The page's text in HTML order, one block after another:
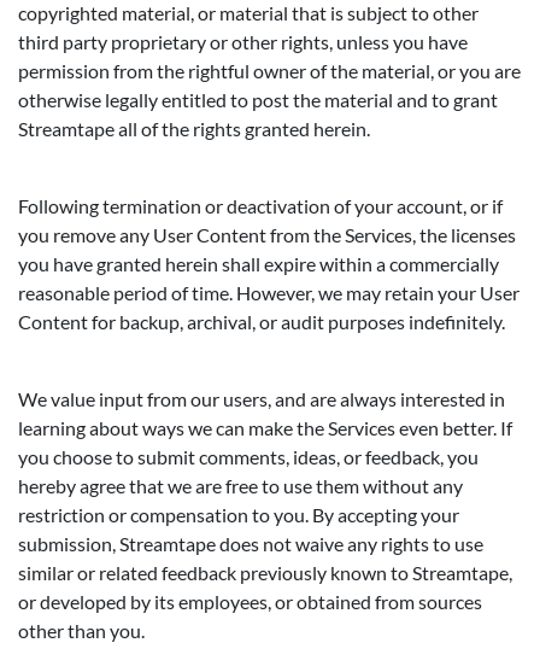
copyrighted material, or material that is subject to other
third party proprietary or other rights, unless you have
permission from the rightful owner of the material, or you are
otherwise legally entitled to post the material and to grant
Streamtape all of the rights granted herein.
Following termination or deactivation of your account, or if
you remove any User Content from the Services, the licenses
you have granted herein shall expire within a commercially
reasonable period of time. However, we may retain your User
Content for backup, archival, or audit purposes indefinitely.
We value input from our users, and are always interested in
learning about ways we can make the Services even better. If
you choose to submit comments, ideas, or feedback, you
hereby agree that we are free to use them without any
restriction or compensation to you. By accepting your
submission, Streamtape does not waive any rights to use
similar or related feedback previously known to Streamtape,
or developed by its employees, or obtained from sources
other than you.